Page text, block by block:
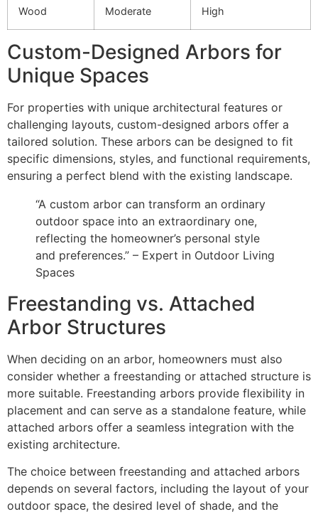
Wood Moderate High
Custom-Designed Arbors for
Unique Spaces
For properties with unique architectural features or
challenging layouts, custom-designed arbors offer a
tailored solution. These arbors can be designed to fit
specific dimensions, styles, and functional requirements,
ensuring a perfect blend with the existing landscape.
“A custom arbor can transform an ordinary
outdoor space into an extraordinary one,
reflecting the homeowner’s personal style
and preferences.” – Expert in Outdoor Living
Spaces
Freestanding vs. Attached
Arbor Structures
When deciding on an arbor, homeowners must also
consider whether a freestanding or attached structure is
more suitable. Freestanding arbors provide flexibility in
placement and can serve as a standalone feature, while
attached arbors offer a seamless integration with the
existing architecture.
The choice between freestanding and attached arbors
depends on several factors, including the layout of your
outdoor space, the desired level of shade, and the